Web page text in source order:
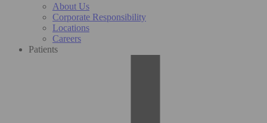
About Us
Corporate Responsibility
Locations
Careers
Patients